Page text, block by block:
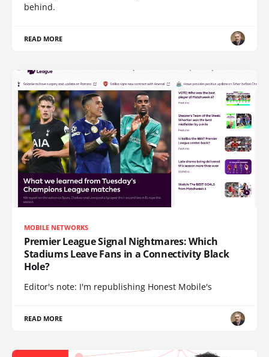
behind.
READ MORE
MOBILE NETWORKS
Premier League Signal Nightmares: Which
Stadiums Leave Fans in a Connectivity Black
Hole?
Editor's note: I'm republishing Honest Mobile's
READ MORE